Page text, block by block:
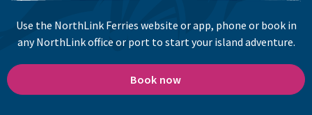
Use the NorthLink Ferries website or app, phone or book in
any NorthLink office or port to start your island adventure.
Book now